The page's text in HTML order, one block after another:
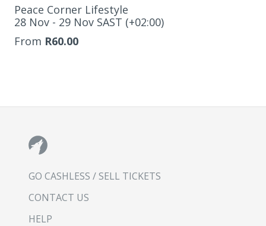
Peace Corner Lifestyle
‌28 Nov - 29 Nov SAST (+02:00)
From R60.00
GO CASHLESS / SELL TICKETS
CONTACT US
HELP